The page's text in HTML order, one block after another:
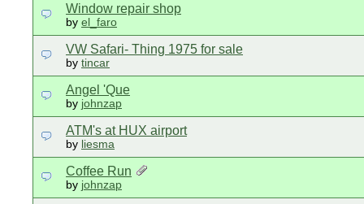
Window repair shop
by el_faro
VW Safari- Thing 1975 for sale
by tincar
Angel 'Que
by johnzap
ATM's at HUX airport
by liesma
Coffee Run
by johnzap